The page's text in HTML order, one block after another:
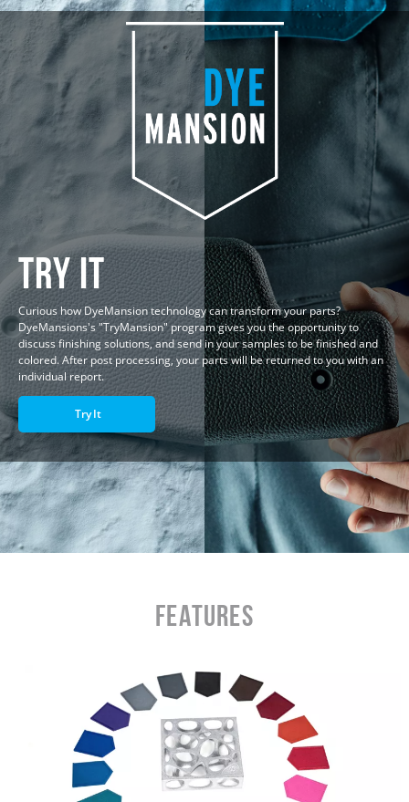
Try IT
Curious how DyeMansion technology can transform your parts?
DyeMansions's "TryMansion" program gives you the opportunity to
discuss finishing solutions, and send in your samples to be finished and
colored. After post processing, your parts will be returned to you with an
individual report.
Try It
Features